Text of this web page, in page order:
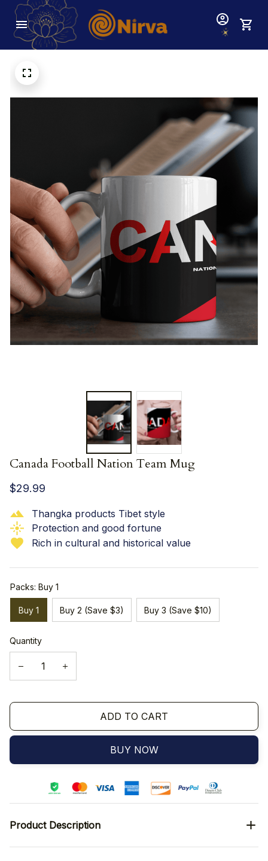
Canada Football Nation Team Mug
$29.99
Thangka products Tibet style
Protection and good fortune
Rich in cultural and historical value
Packs: Buy 1
Buy 1 Buy 2 (Save $3) Buy 3 (Save $10)
Quantity
ADD TO CART
BUY NOW
Product Description